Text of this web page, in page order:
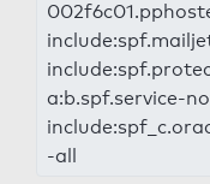
a:b.spf.service-
-all